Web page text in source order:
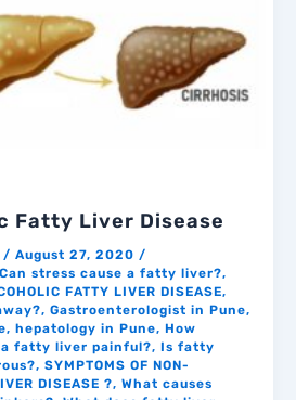
Fatty Liver Disease
/ August 27, 2020 /
Can stress cause a fatty liver?,
FATTY LIVER DISEASE,
, Gastroenterologist in Pune,
, hepatology in Pune, How
fatty liver painful?, Is fatty
, SYMPTOMS OF NON-
DISEASE ?, What causes